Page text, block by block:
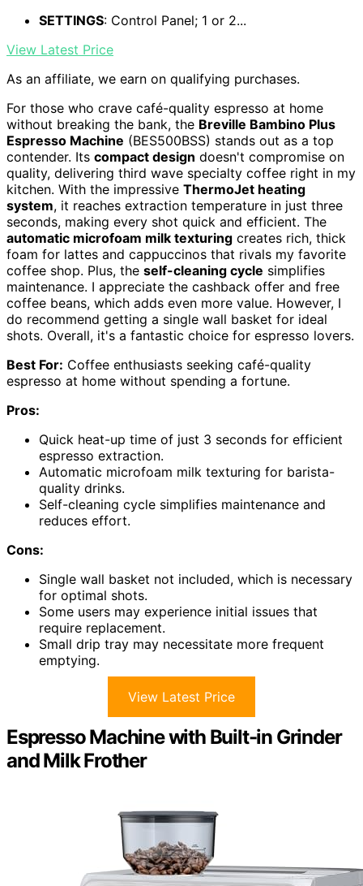
SETTINGS: Control Panel; 1 or 2...
View Latest Price
As an affiliate, we earn on qualifying purchases.
For those who crave café-quality espresso at home
without breaking the bank, the Breville Bambino Plus
Espresso Machine (BES500BSS) stands out as a top
contender. Its compact design doesn't compromise on
quality, delivering third wave specialty coffee right in my
kitchen. With the impressive ThermoJet heating
system, it reaches extraction temperature in just three
seconds, making every shot quick and efficient. The
automatic microfoam milk texturing creates rich, thick
foam for lattes and cappuccinos that rivals my favorite
coffee shop. Plus, the self-cleaning cycle simplifies
maintenance. I appreciate the cashback offer and free
coffee beans, which adds even more value. However, I
do recommend getting a single wall basket for ideal
shots. Overall, it's a fantastic choice for espresso lovers.
Best For: Coffee enthusiasts seeking café-quality
espresso at home without spending a fortune.
Pros:
Quick heat-up time of just 3 seconds for efficient
espresso extraction.
Automatic microfoam milk texturing for barista-
quality drinks.
Self-cleaning cycle simplifies maintenance and
reduces effort.
Cons:
Single wall basket not included, which is necessary
for optimal shots.
Some users may experience initial issues that
require replacement.
Small drip tray may necessitate more frequent
emptying.
View Latest Price
Espresso Machine with Built-in Grinder
and Milk Frother